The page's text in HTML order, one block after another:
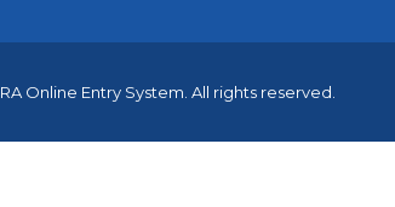
Online Entry System. All rights reserved.